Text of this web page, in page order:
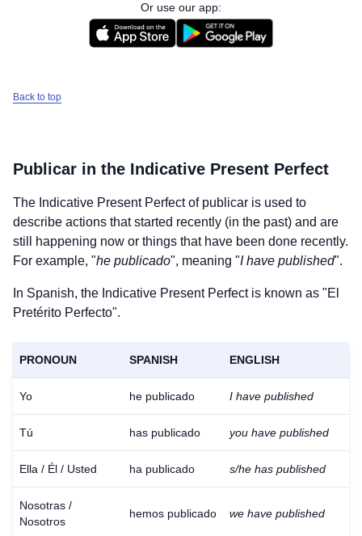
Or use our app:
Back to top
Publicar in the Indicative Present Perfect
The Indicative Present Perfect of publicar is used to
describe actions that started recently (in the past) and are
still happening now or things that have been done recently.
For example, "he publicado", meaning "I have published".
In Spanish, the Indicative Present Perfect is known as "El
Pretérito Perfecto".
PRONOUN SPANISH ENGLISH
Yo he publicado I have published
Tú has publicado you have published
Ella / Él / Usted ha publicado s/he has published
Nosotras /
Nosotros
hemos publicado we have published